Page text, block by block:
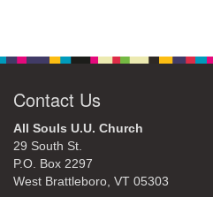
Contact Us
All Souls U.U. Church
29 South St.
P.O. Box 2297
West Brattleboro, VT 05303